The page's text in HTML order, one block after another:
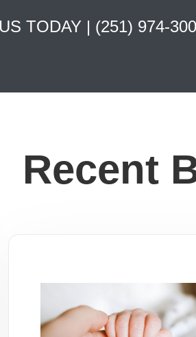
TODAY | (251) 974-
Recent